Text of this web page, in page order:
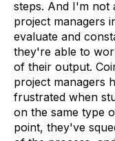
steps. And I'm not
project managers
evaluate and
they're able to
of their output.
project managers
frustrated when
on the same type
point, they've